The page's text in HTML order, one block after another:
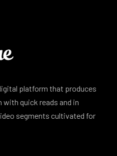
platform that produces
quick reads and in
segments cultivated for